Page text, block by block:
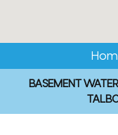
BASEMENT